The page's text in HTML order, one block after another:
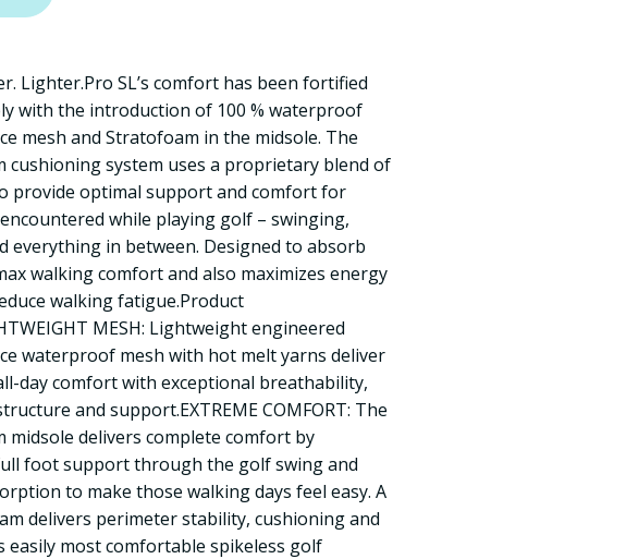
Lighter.Pro SL’s comfort has been fortified
with the introduction of 100 % waterproof
mesh and Stratofoam in the midsole. The
cushioning system uses a proprietary blend of
provide optimal support and comfort for
while playing golf – swinging,
everything in between. Designed to absorb
walking comfort and also maximizes energy
walking fatigue.Product
MESH: Lightweight engineered
waterproof mesh with hot melt yarns deliver
day comfort with exceptional breathability,
and support.EXTREME COMFORT: The
midsole delivers complete comfort by
foot support through the golf swing and
to make those walking days feel easy. A
delivers perimeter stability, cushioning and
easily most comfortable spikeless golf